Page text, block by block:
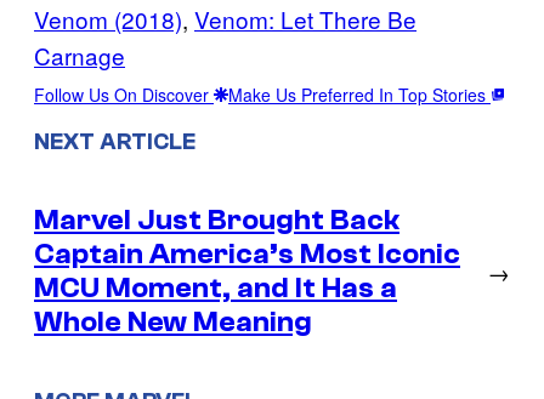
Venom (2018), Venom: Let There Be
Carnage
Follow Us On Discover Make Us Preferred In Top Stories
NEXT ARTICLE
Marvel Just Brought Back
Captain America’s Most Iconic
MCU Moment, and It Has a
Whole New Meaning
→